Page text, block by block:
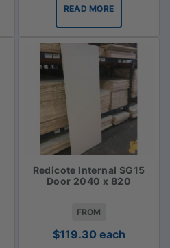
READ MORE
Redicote Internal SG15
Door 2040 x 820
FROM
$119.30 each